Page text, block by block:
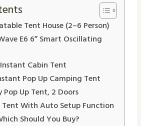
Tent House (2–6 Person)
E6 6” Smart Oscillating
Cabin Tent
Pop Up Camping Tent
Pop Up Tent, 2 Doors
Tent With Auto Setup Function
Should You Buy?